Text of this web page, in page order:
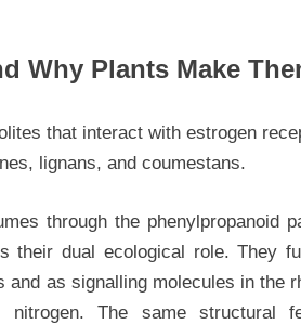
Why Plants Make
that interact with estrogen
lignans, and coumestans.
through the phenylpropanoid
their dual ecological role. They
and as signalling molecules in the
The same structural